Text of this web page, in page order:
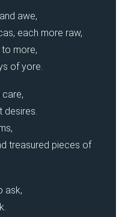
awe,
each more raw,
more,
of yore.
desires.
treasured pieces of
ask,